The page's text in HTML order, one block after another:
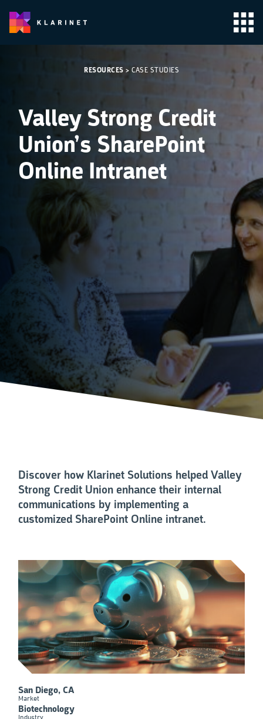
RESOURCES > CASE STUDIES
Valley Strong Credit
Union’s SharePoint
Online Intranet
Discover how Klarinet Solutions helped Valley
Strong Credit Union enhance their internal
communications by implementing a
customized SharePoint Online intranet.
San Diego, CA
Market
Biotechnology
Industry